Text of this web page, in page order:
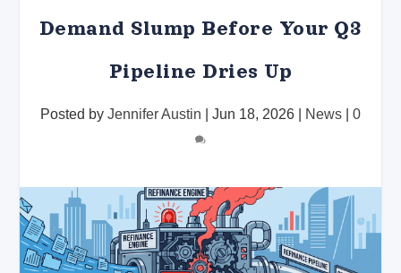
Demand Slump Before Your Q3
Pipeline Dries Up
Posted by Jennifer Austin Jun 18, 2026 News 0